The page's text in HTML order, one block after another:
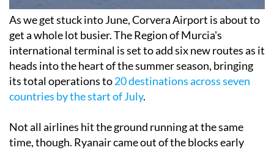
As we get stuck into June, Corvera Airport is about to
get a whole lot busier. The Region of Murcia's
international terminal is set to add six new routes as it
heads into the heart of the summer season, bringing
its total operations to20 destinations across seven
countries by the start of July.
Not all airlines hit the ground running at the same
time, though. Ryanair came out of the blocks early